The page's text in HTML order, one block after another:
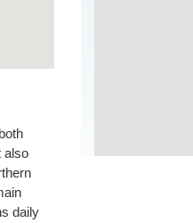
also
daily